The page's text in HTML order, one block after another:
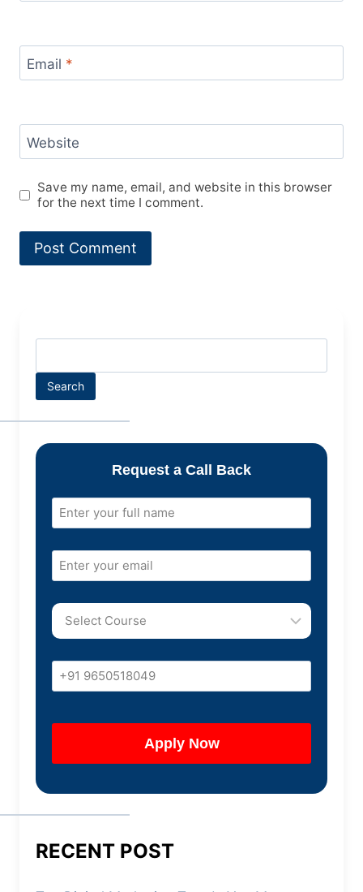
Email *
Website
Save my name, email, and website in this browser
for the next time I comment.
Search
Request a Call Back
RECENT POST